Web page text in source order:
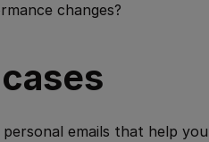
changes?
emails that help